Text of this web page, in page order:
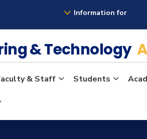
Information for
& Technology
& Staff Students